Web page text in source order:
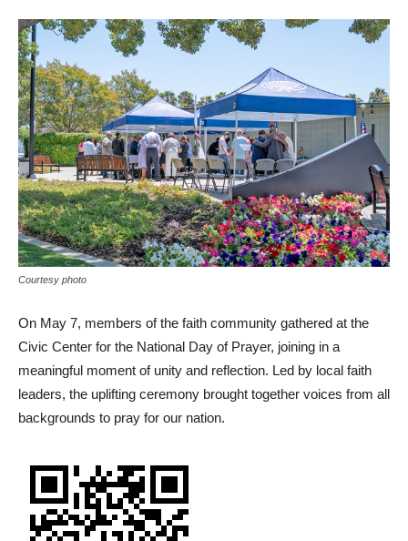
Courtesy photo
On May 7, members of the faith community gathered at the
Civic Center for the National Day of Prayer, joining in a
meaningful moment of unity and reflection. Led by local faith
leaders, the uplifting ceremony brought together voices from all
backgrounds to pray for our nation.